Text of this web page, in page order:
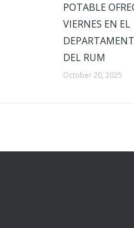
POTABLE
VIERNES EN EL
DEL RUM
October 20, 2025